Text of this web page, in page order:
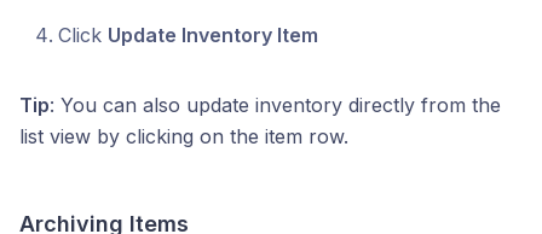
Click Update Inventory Item
Tip: You can also update inventory directly from the
list view by clicking on the item row.
Archiving Items